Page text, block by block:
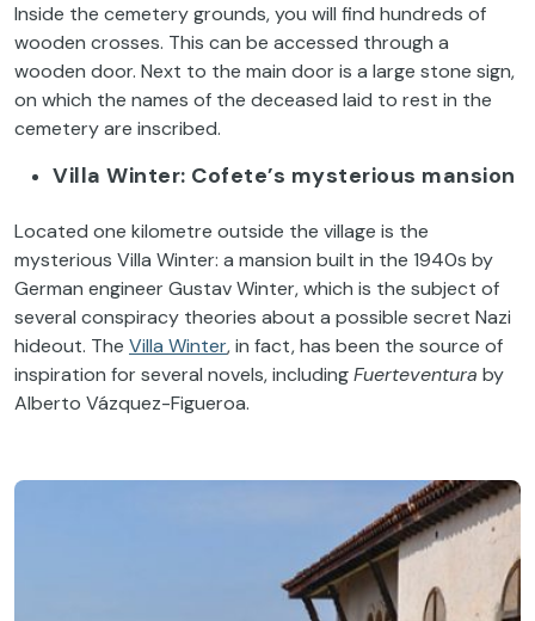
Inside the cemetery grounds, you will find hundreds of
wooden crosses. This can be accessed through a
wooden door. Next to the main door is a large stone sign,
on which the names of the deceased laid to rest in the
cemetery are inscribed.
Villa Winter: Cofete’s mysterious mansion
Located one kilometre outside the village is the
mysterious Villa Winter: a mansion built in the 1940s by
German engineer Gustav Winter, which is the subject of
several conspiracy theories about a possible secret Nazi
hideout. The Villa Winter, in fact, has been the source of
inspiration for several novels, includingFuerteventura by
Alberto Vázquez-Figueroa.